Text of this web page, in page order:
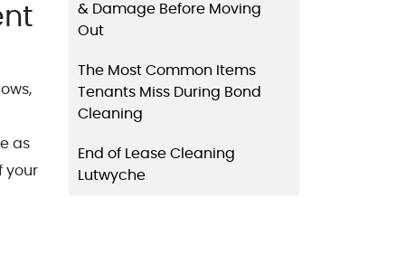
as
your
& Damage Before Moving
Out
The Most Common Items
Tenants Miss During Bond
Cleaning
End of Lease Cleaning
Lutwyche